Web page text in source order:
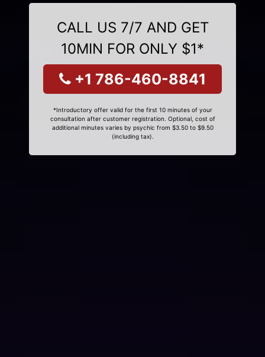
CALL US 7/7 AND GET
10MIN FOR ONLY $1*
+1 786-460-8841
*Introductory offer valid for the first 10 minutes of your
consultation after customer registration. Optional, cost of
additional minutes varies by psychic from $3.50 to $9.50
(including tax).